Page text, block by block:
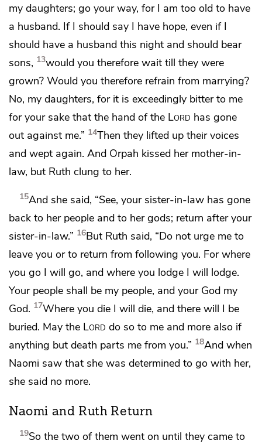
my daughters; go your way, for I am too old to have
a husband. If I should say I have hope, even if I
should have a husband this night and should bear
sons, 13would you therefore wait till they were
grown? Would you therefore refrain from marrying?
No, my daughters, for it is exceedingly bitter to me
for your sake that the hand of the Lord has gone
out against me.” 14Then they lifted up their voices
and wept again. And Orpah kissed her mother-in-
law, but Ruth clung to her.
15And she said, “See, your sister-in-law has gone
back to her people and to her gods; return after your
sister-in-law.” 16But Ruth said, “Do not urge me to
leave you or to return from following you. For where
you go I will go, and where you lodge I will lodge.
Your people shall be my people, and your God my
God. 17Where you die I will die, and there will I be
buried. May the Lord do so to me and more also if
anything but death parts me from you.” 18And when
Naomi saw that she was determined to go with her,
she said no more.
Naomi and Ruth Return
19So the two of them went on until they came to